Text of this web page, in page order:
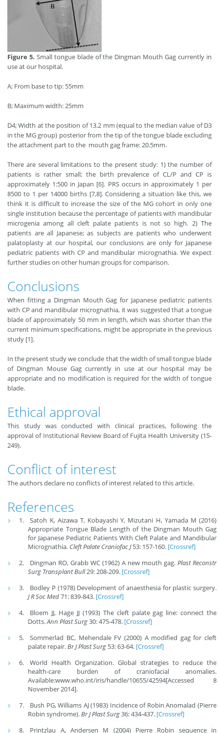
Figure 5. Small tongue blade of the Dingman Mouth Gag currently in
use at our hospital.
A; From base to tip: 55mm
B; Maximum width: 25mm
D4; Width at the position of 13.2 mm (equal to the median value of D3
in the MG group) posterior from the tip of the tongue blade excluding
the attachment part to the mouth gag frame: 20.5mm.
There are several limitations to the present study: 1) the number of
patients is rather small; the birth prevalence of CL/P and CP is
approximately 1:500 in Japan [6]. PRS occurs in approximately 1 per
8500 to 1 per 14000 births [7,8]. Considering a situation like this, we
think it is difficult to increase the size of the MG cohort in only one
single institution because the percentage of patients with mandibular
microgenia among all cleft palate patients is not so high. 2) The
patients are all Japanese; as subjects are patients who underwent
palatoplasty at our hospital, our conclusions are only for Japanese
pediatric patients with CP and mandibular micrognathia. We expect
further studies on other human groups for comparison.
Conclusions
When fitting a Dingman Mouth Gag for Japanese pediatric patients
with CP and mandibular micrognathia, it was suggested that a tongue
blade of approximately 50 mm in length, which was shorter than the
current minimum specifications, might be appropriate in the previous
study [1].
In the present study we conclude that the width of small tongue blade
of Dingman Mouse Gag currently in use at our hospital may be
appropriate and no modification is required for the width of tongue
blade.
Ethical approval
This study was conducted with clinical practices, following the
approval of Institutional Review Board of Fujita Health University (15-
249).
Conflict of interest
The authors declare no conflicts of interest related to this article.
References
Satoh K, Aizawa T, Kobayashi Y, Mizutani H, Yamada M (2016)
Appropriate Tongue Blade Length of the Dingman Mouth Gag
for Japanese Pediatric Patients With Cleft Palate and Mandibular
Micrognathia. Cleft Palate Craniofac J53: 157-160. [Crossref]
Dingman RO, Grabb WC (1962) A new mouth gag.Plast Reconstr
Surg Transplant Bull29: 208-209. [Crossref]
Bodley P (1978) Development of anaesthesia for plastic surgery.
J R Soc Med71: 839-843. [Crossref]
Bloem JJ, Hage JJ (1993) The cleft palate gag line: connect the
Dotts.Ann Plast Surg30: 475-478. [Crossref]
Sommerlad BC, Mehendale FV (2000) A modified gag for cleft
palate repair.Br J Plast Surg 53: 63-64. [Crossref]
World Health Organization. Global strategies to reduce the
health-care burden of craniofacial anomalies.
Available:www.who.int/iris/handle/10655/42594[Accessed 8
November 2014].
Bush PG, Williams AJ (1983) Incidence of Robin Anomalad (Pierre
Robin syndrome).Br J Plast Surg36: 434-437. [Crossref]
Printzlau A, Andersen M (2004) Pierre Robin sequence in